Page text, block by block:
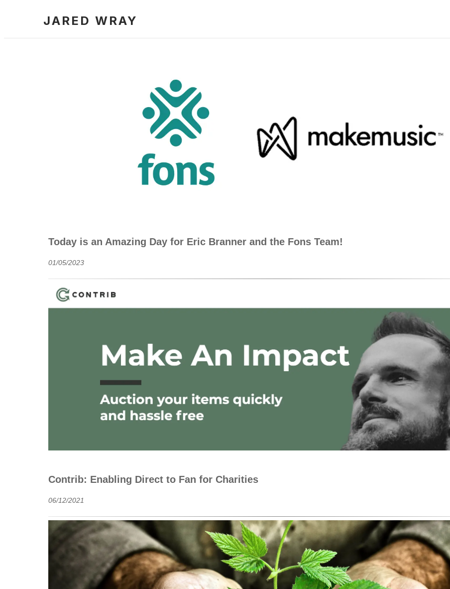
JARED WRAY
Today is an Amazing Day for Eric Branner and the Fons Team!
01/05/2023
Contrib: Enabling Direct to Fan for Charities
06/12/2021